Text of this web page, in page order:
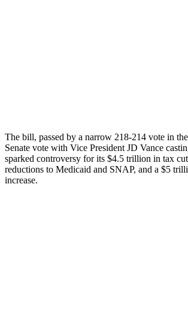
The bill, passed by a narrow 218-214 vote in
Senate vote with Vice President JD Vance
sparked controversy for its $4.5 trillion in tax
reductions to Medicaid and SNAP, and a $5
increase.